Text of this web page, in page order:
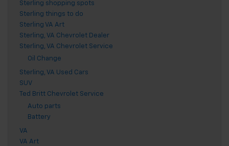
Sterling shopping spots
Sterling things to do
Sterling VA Art
Sterling, VA Chevrolet Dealer
Sterling, VA Chevrolet Service
Oil Change
Sterling, VA Used Cars
SUV
Ted Britt Chevrolet Service
Auto parts
Battery
VA
VA Art